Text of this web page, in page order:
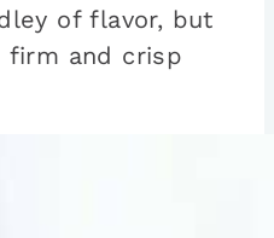
of flavor, but
firm and crisp